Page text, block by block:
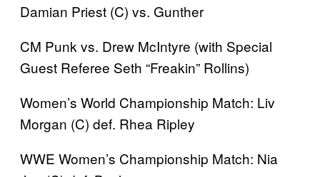
Damian Priest (C) vs. Gunther
CM Punk vs. Drew McIntyre (with Special
Guest Referee Seth “Freakin” Rollins)
Women’s World Championship Match: Liv
Morgan (C) def. Rhea Ripley
WWE Women’s Championship Match: Nia